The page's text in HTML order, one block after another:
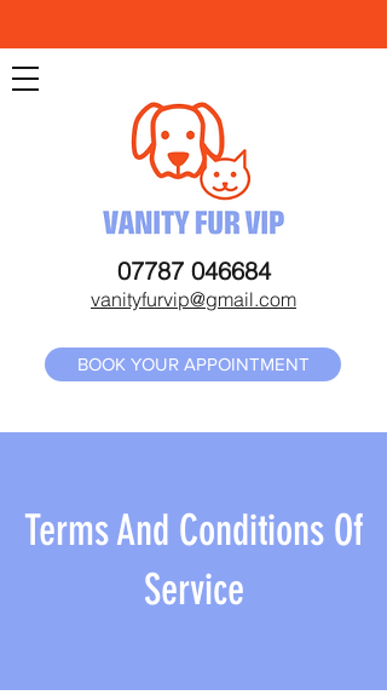
07787 046684
vanityfurvip@gmail.com
BOOK YOUR APPOINTMENT
Terms And Conditions Of
Service